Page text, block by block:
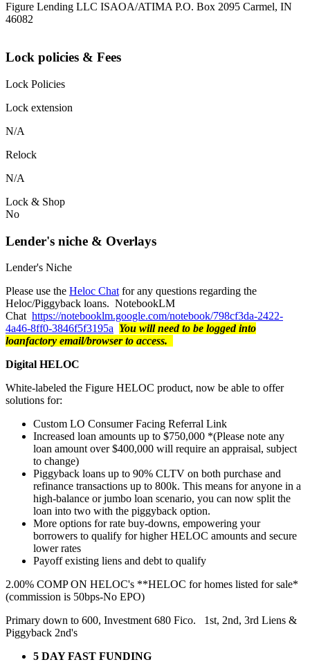
Figure Lending LLC ISAOA/ATIMA P.O. Box 2095 Carmel, IN
46082
Lock policies & Fees
Lock Policies
Lock extension
N/A
Relock
N/A
Lock & Shop
No
Lender's niche & Overlays
Lender's Niche
Please use the Heloc Chat for any questions regarding the
Heloc/Piggyback loans. NotebookLM
Chat https://notebooklm.google.com/notebook/798cf3da-2422-
4a46-8ff0-3846f5f3195a You will need to be logged into
loanfactory email/browser to access.
Digital HELOC
White-labeled the Figure HELOC product, now be able to offer
solutions for:
Custom LO Consumer Facing Referral Link
Increased loan amounts up to $750,000 *(Please note any
loan amount over $400,000 will require an appraisal, subject
to change)
Piggyback loans up to 90% CLTV on both purchase and
refinance transactions up to 800k. This means for anyone in a
high-balance or jumbo loan scenario, you can now split the
loan into two with the piggyback option.
More options for rate buy-downs, empowering your
borrowers to qualify for higher HELOC amounts and secure
lower rates
Payoff existing liens and debt to qualify
2.00% COMP ON HELOC's **HELOC for homes listed for sale*
(commission is 50bps-No EPO)
Primary down to 600, Investment 680 Fico. 1st, 2nd, 3rd Liens &
Piggyback 2nd's
5 DAY FAST FUNDING